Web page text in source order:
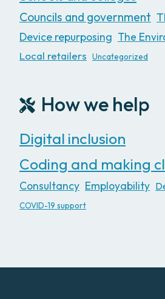
Councils and government
Device repurposing The
Local retailers
Uncategorized
How we help
Digital inclusion
Coding and making
Consultancy Employability
COVID-19 support